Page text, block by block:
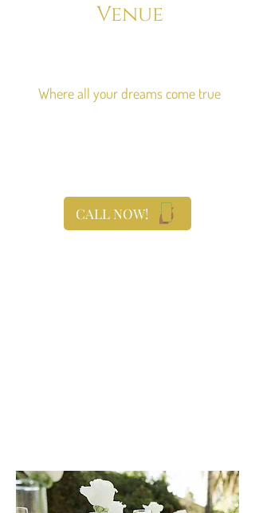
Venue
Where all your dreams come true
CALL NOW!